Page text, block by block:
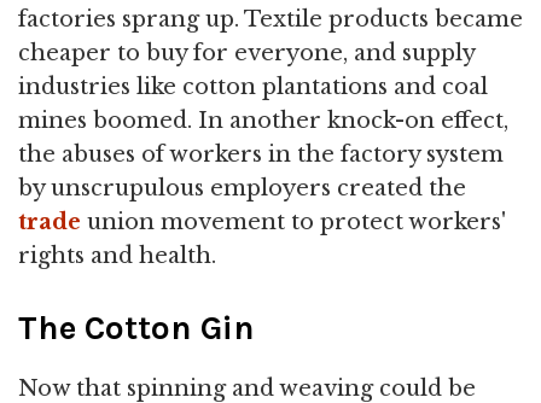
factories sprang up. Textile products became
cheaper to buy for everyone, and supply
industries like cotton plantations and coal
mines boomed. In another knock-on effect,
the abuses of workers in the factory system
by unscrupulous employers created the
trade union movement to protect workers'
rights and health.
The Cotton Gin
Now that spinning and weaving could be